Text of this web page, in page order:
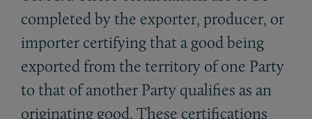
completed by the exporter, producer, or
importer certifying that a good being
exported from the territory of one Party
to that of another Party qualifies as an
originating good. These certifications